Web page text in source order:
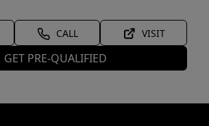
CALL VISIT
GET PRE-QUALIFIED